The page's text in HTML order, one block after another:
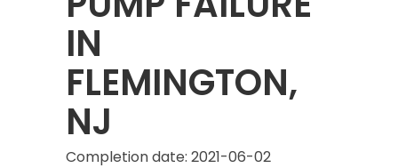
IN
FLEMINGTON,
NJ
Completion date: 2021-06-02